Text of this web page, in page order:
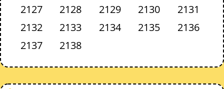
2127
2128 2129 2130
2131
2132
2133 2134 2135
2136
2137
2138